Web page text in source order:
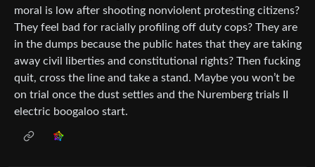
moral is low after shooting nonviolent protesting citizens?
They feel bad for racially profiling off duty cops? They are
in the dumps because the public hates that they are taking
away civil liberties and constitutional rights? Then fucking
quit, cross the line and take a stand. Maybe you won’t be
on trial once the dust settles and the Nuremberg trials II
electric boogaloo start.